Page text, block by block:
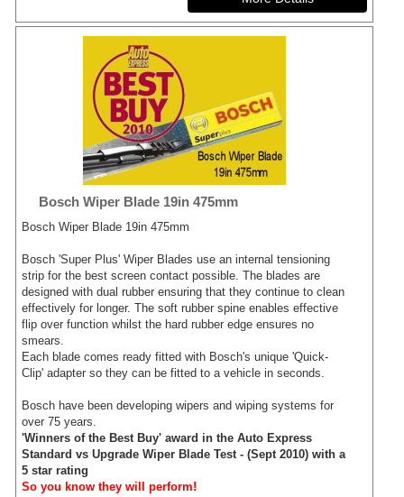
Bosch Wiper Blade 19in 475mm
Bosch Wiper Blade 19in 475mm
Bosch 'Super Plus' Wiper Blades use an internal tensioning
strip for the best screen contact possible. The blades are
designed with dual rubber ensuring that they continue to clean
effectively for longer. The soft rubber spine enables effective
flip over function whilst the hard rubber edge ensures no
smears.
Each blade comes ready fitted with Bosch's unique 'Quick-
Clip' adapter so they can be fitted to a vehicle in seconds.
Bosch have been developing wipers and wiping systems for
over 75 years.
'Winners of the Best Buy' award in the Auto Express
Standard vs Upgrade Wiper Blade Test - (Sept 2010) with a
5 star rating
So you know they will perform!